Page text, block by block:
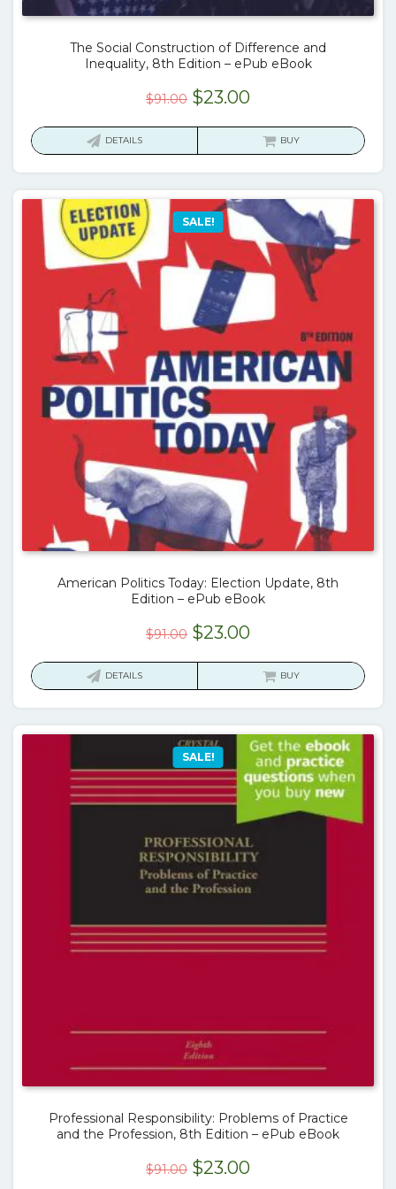
The Social Construction of Difference and
Inequality, 8th Edition – ePub eBook
$91.00 Original
$23.00Current
is:
DETAILS BUY
SALE!
American Politics Today: Election Update, 8th
Edition – ePub eBook
$91.00 Original
$23.00Current
is:
DETAILS BUY
SALE!
Professional Responsibility: Problems of Practice
and the Profession, 8th Edition – ePub eBook
$91.00 Original
$23.00Current